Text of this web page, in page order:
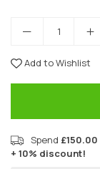
Add to Wishlist
Spend £150.00
+ 10% discount!